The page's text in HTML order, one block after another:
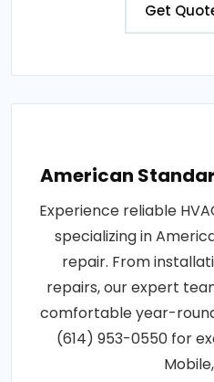
Get
American
Experience reliable
specializing in
repair. From
repairs, our expert
comfortable year-
(614) 953-0550 for